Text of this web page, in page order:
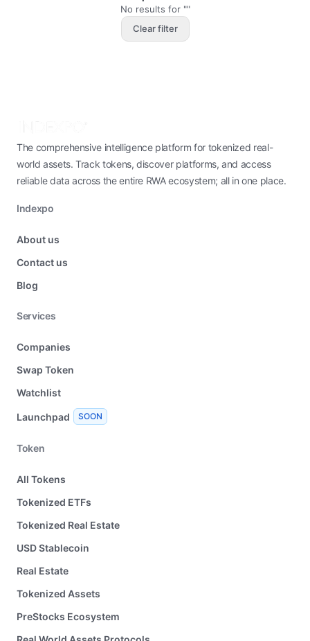
No results for ""
Clear filter
The comprehensive intelligence platform for tokenized real-
world assets. Track tokens, discover platforms, and access
reliable data across the entire RWA ecosystem; all in one place.
Indexpo
About us
Contact us
Blog
Services
Companies
Swap Token
Watchlist
Launchpad SOON
Token
All Tokens
Tokenized ETFs
Tokenized Real Estate
USD Stablecoin
Real Estate
Tokenized Assets
PreStocks Ecosystem